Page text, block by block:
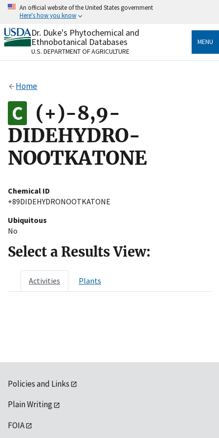
Skip
content
An official website of the United States government
Here's how you know
Official websites use .gov
A.govwebsite belongs to an official government
organization in the United States.
Alock
to the .gov website. Share sensitive information only
on official, secure websites.
Dr. Duke's Phytochemical and
Ethnobotanical Databases
U.S. DEPARTMENT OF AGRICULTURE
MENU
Home
(+)-8,9-
DIDEHYDRO-
NOOTKATONE
Chemical ID
+89DIDEHYDRONOOTKATONE
Ubiquitous
No
Select a Results View:
Activities Plants
Policies and Links
Plain Writing
FOIA